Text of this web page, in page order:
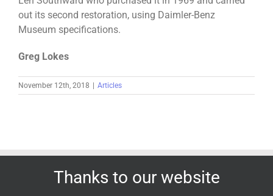
out its second restoration, using Daimler-Benz
Museum specifications.
Greg Lokes
November 12th, 2018 | Articles
Thanks to our website